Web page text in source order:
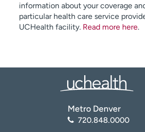
information about your coverage
particular health care service
UCHealth facility. Read more here.
Metro Denver
720.848.0000